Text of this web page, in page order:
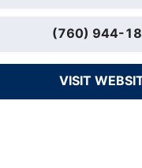
(760) 944-
VISIT